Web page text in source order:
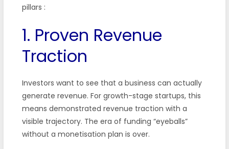
pillars :
1. Proven Revenue
Traction
Investors want to see that a business can actually
generate revenue. For growth-stage startups, this
means demonstrated revenue traction with a
visible trajectory. The era of funding “eyeballs”
without a monetisation plan is over.